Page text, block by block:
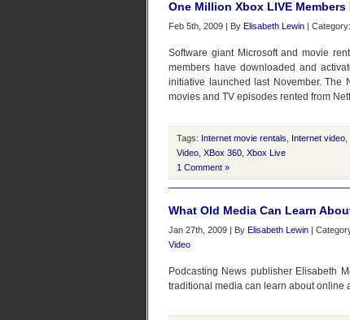
One Million Xbox LIVE
Feb 5th, 2009 | By Elisabeth Lewin | Category:
Software giant Microsoft and movie
members have downloaded and
initiative launched last November. The
movies and TV episodes rented from
Tags: Internet movie rentals Internet video
Video XBox 360 Xbox Live
1 Comment »
What Old Media Can Learn
Jan 27th, 2009 | By Elisabeth Lewin |
Video
Podcasting News publisher Elisabeth
traditional media can learn about online